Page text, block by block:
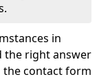
in
the right answer
the contact form